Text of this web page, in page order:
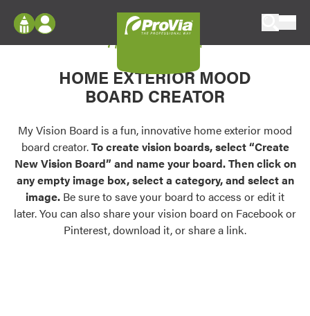
Configure doors and windows, or visualize
your home in 2D or 3D with ProVia products.
Palettes & Colors
Find pre-selected exterior color palettes and
exterior color inspiration.
Trending
Browse some of our most popular door,
Log In
Register
My Vision Boards
Register Using Your entryLINK Credentials
My Vision Board
HOME EXTERIOR MOOD
BOARD CREATOR
My Vision Board is a fun, innovative home exterior mood
board creator.To create vision boards, select “Create
New Vision Board” and name your board. Then click on
any empty image box, select a category, and select an
image. Be sure to save your board to access or edit it
later. You can also share your vision board on Facebook or
Pinterest, download it, or share a link.